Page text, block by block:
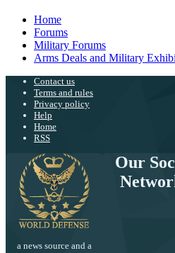
Home
Forums
Military Forums
Arms Deals and Military
Contact us
Terms and rules
Privacy policy
Help
Home
RSS
a news source and a
Our